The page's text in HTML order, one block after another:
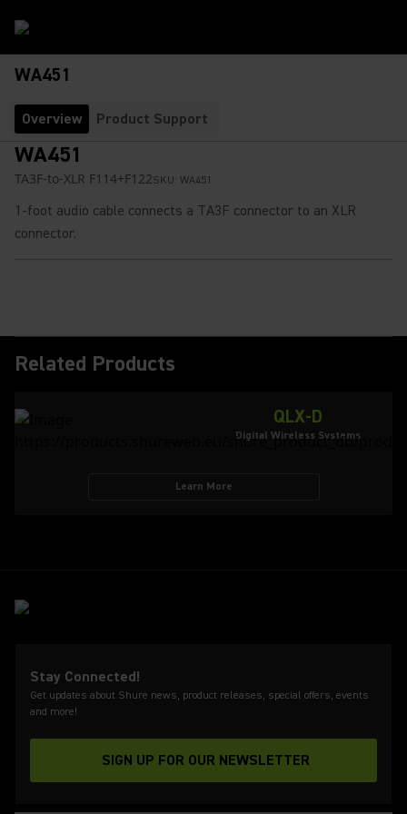
WA451
Overview Product Support
WA451
TA3F-to-XLR F114+F122SKU: WA451
1-foot audio cable connects a TA3F connector to an XLR
connector.
Related Products
QLX-D
Digital Wireless Systems
Learn More
Stay Connected!
Get updates about Shure news, product releases, special offers, events
and more!
SIGN UP FOR OUR NEWSLETTER
(Opens in a new tab)